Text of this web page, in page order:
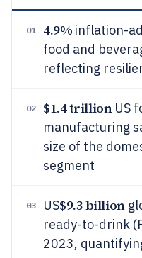
01 4.9% inflation-
food and
reflecting
02 $1.4 trillionUS
manufacturing
size of the
segment
03 US$9.3 billion
ready-to-drink
2023,